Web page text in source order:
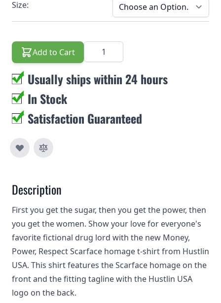
Size:
Add to Cart Quantity
Usually ships within 24 hours
In Stock
Satisfaction Guaranteed
Description
First you get the sugar, then you get the power, then
you get the women. Show your love for everyone's
favorite fictional drug lord with the new Money,
Power, Respect Scarface homage t-shirt from Hustlin
USA. This shirt features the Scarface homage on the
front and the fitting tagline with the Hustlin USA
logo on the back.